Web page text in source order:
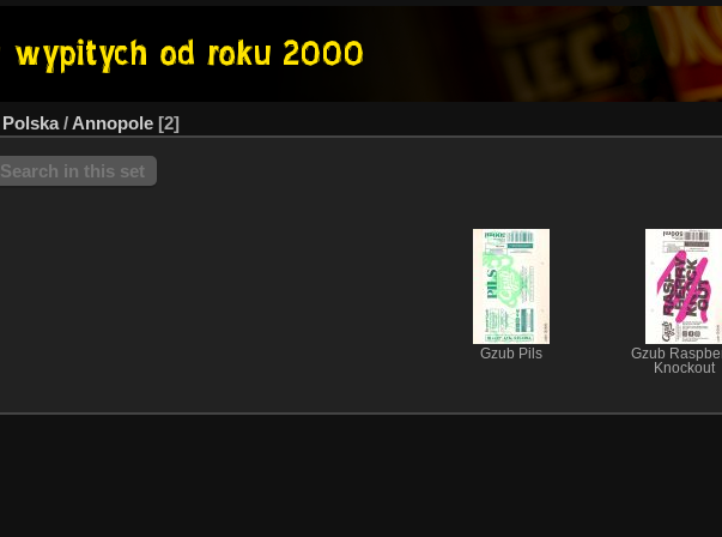
Polska/ Annopole 2
Search in this set
Gzub Pils
Gzub
Knockout